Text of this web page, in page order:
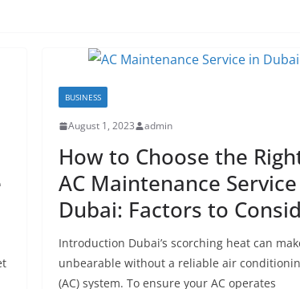
BUSINESS
August 1, 2023 admin
How to Choose the
AC Maintenance
Dubai: Factors to
Introduction Dubai’s scorching heat can
unbearable without a reliable air
(AC) system. To ensure your AC operates